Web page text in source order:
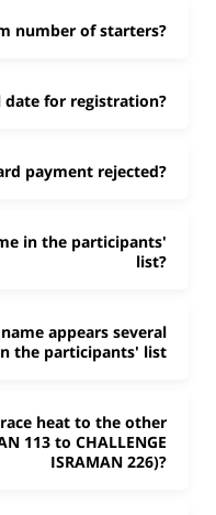
number of starters?
date for registration?
payment rejected?
in the participants'
list?
appears several
the participants' list
heat to the other
113 to CHALLENGE
ISRAMAN 226)?